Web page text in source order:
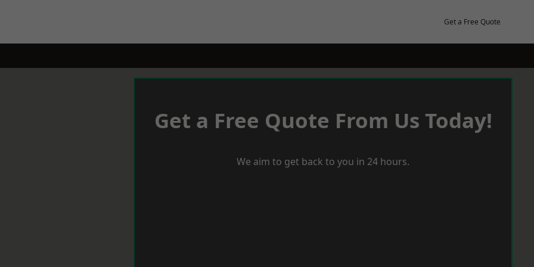
Get a Free Quote
Get a Free Quote From Us Today!
We aim to get back to you in 24 hours.